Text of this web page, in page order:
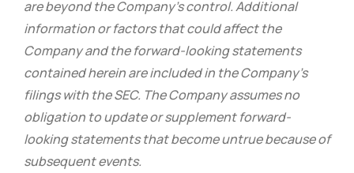
are beyond the Company’s control. Additional
information or factors that could affect the
Company and the forward-looking statements
contained herein are included in the Company’s
filings with the SEC. The Company assumes no
obligation to update or supplement forward-
looking statements that become untrue because of
subsequent events.